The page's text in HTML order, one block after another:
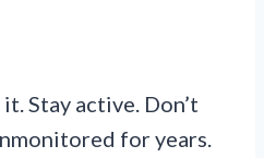
Stay active. Don’t
for years.